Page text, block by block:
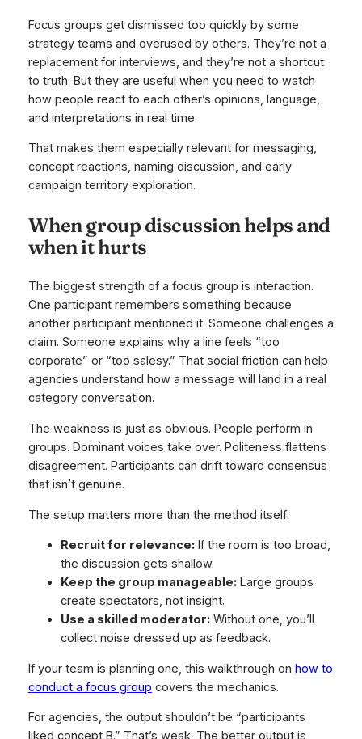
Focus groups get dismissed too quickly by some
strategy teams and overused by others. They’re not a
replacement for interviews, and they’re not a shortcut
to truth. But they are useful when you need to watch
how people react to each other’s opinions, language,
and interpretations in real time.
That makes them especially relevant for messaging,
concept reactions, naming discussion, and early
campaign territory exploration.
When group discussion helps and
when it hurts
The biggest strength of a focus group is interaction.
One participant remembers something because
another participant mentioned it. Someone challenges a
claim. Someone explains why a line feels “too
corporate” or “too salesy.” That social friction can help
agencies understand how a message will land in a real
category conversation.
The weakness is just as obvious. People perform in
groups. Dominant voices take over. Politeness flattens
disagreement. Participants can drift toward consensus
that isn’t genuine.
The setup matters more than the method itself:
Recruit for relevance:If the room is too broad,
the discussion gets shallow.
Keep the group manageable:Large groups
create spectators, not insight.
Use a skilled moderator:Without one, you’ll
collect noise dressed up as feedback.
If your team is planning one, this walkthrough on how to
conduct a focus group covers the mechanics.
For agencies, the output shouldn’t be “participants
liked concept B.” That’s weak. The better output is